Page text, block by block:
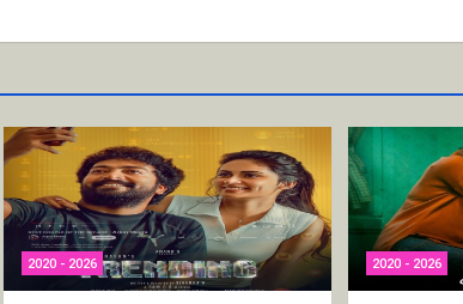
2020 - 2026 2020 - 2026